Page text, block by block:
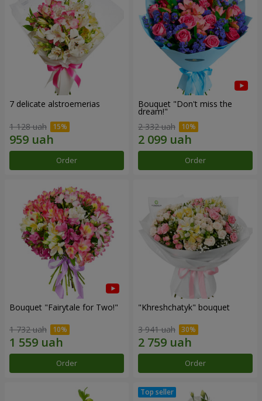
7 delicate alstroemerias
1 128 uah
Order
Bouquet "Don't miss the
dream!"
2 332 uah
Order
Bouquet "Fairytale for Two!"
1 732 uah
Order
"Khreshchatyk" bouquet
3 941 uah
Order